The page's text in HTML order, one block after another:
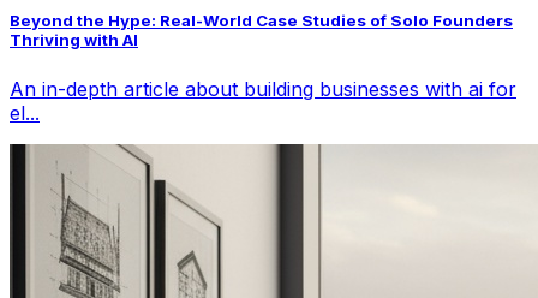
Beyond the Hype: Real-World Case Studies of Solo Founders
Thriving with AI
An in-depth article about building businesses with ai for
el...